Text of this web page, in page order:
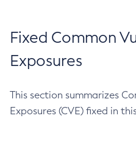
Fixed Common
Exposures
This section summarizes
Exposures (CVE) fixed in